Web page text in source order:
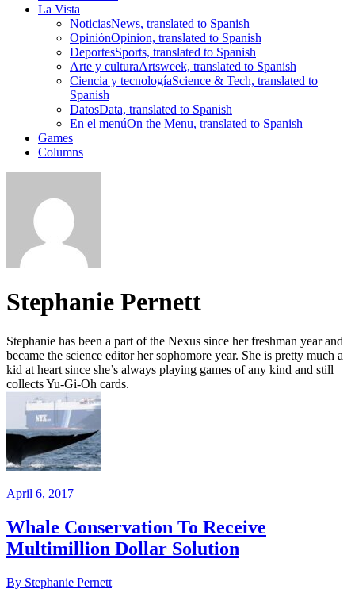
La Vista
NoticiasNews, translated to Spanish
OpiniónOpinion, translated to Spanish
DeportesSports, translated to Spanish
Arte y culturaArtsweek, translated to Spanish
Ciencia y tecnologíaScience & Tech, translated to
Spanish
DatosData, translated to Spanish
En el menúOn the Menu, translated to Spanish
Games
Columns
Stephanie Pernett
Stephanie has been a part of the Nexus since her freshman year and
became the science editor her sophomore year. She is pretty much a
kid at heart since she’s always playing games of any kind and still
collects Yu-Gi-Oh cards.
April 6, 2017
Whale Conservation To Receive
Multimillion Dollar Solution
By Stephanie Pernett